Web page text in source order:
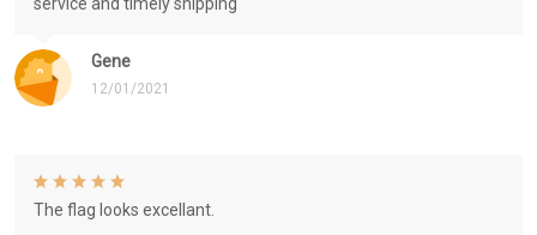
Gene
12/01/2021
The flag looks excellant.